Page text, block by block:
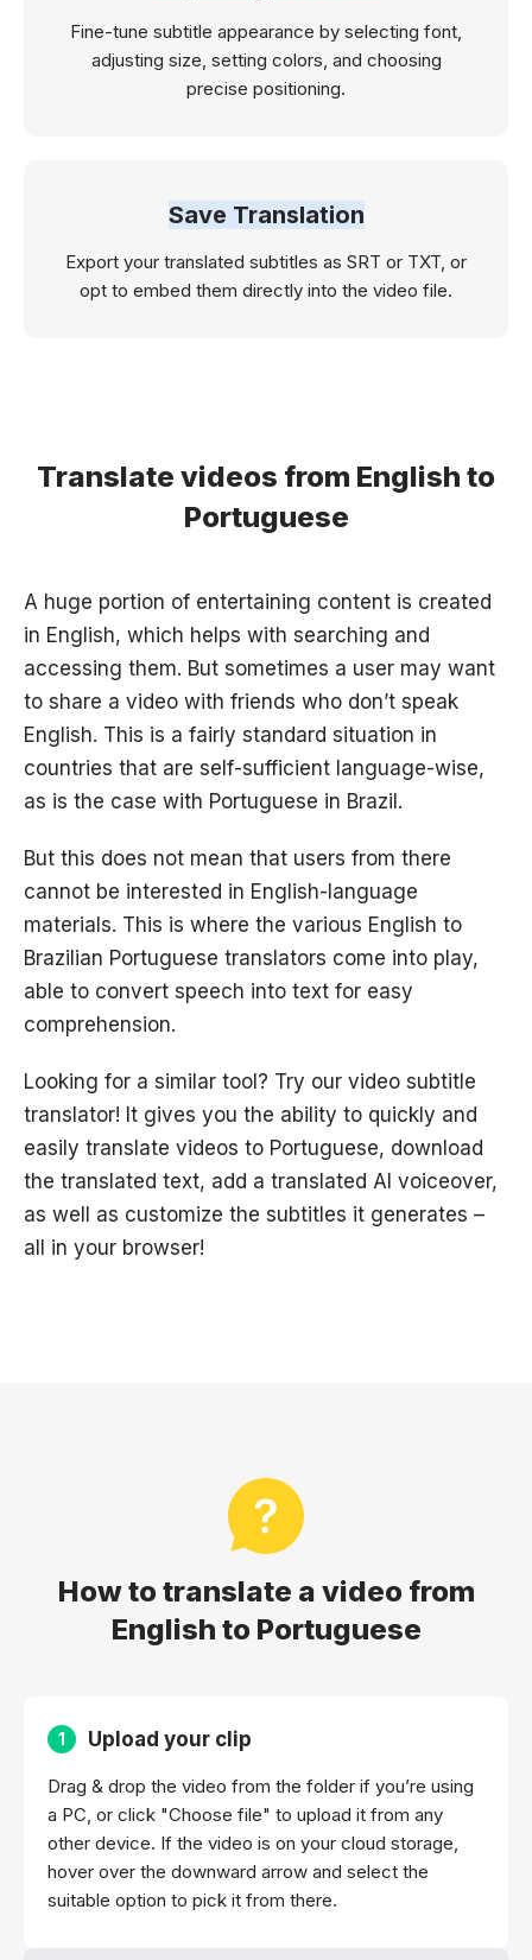
Fine-tune subtitle appearance by selecting font,
adjusting size, setting colors, and choosing
precise positioning.
Save Translation
Export your translated subtitles as SRT or TXT, or
opt to embed them directly into the video file.
Translate videos from English to
Portuguese
A huge portion of entertaining content is created
in English, which helps with searching and
accessing them. But sometimes a user may want
to share a video with friends who don’t speak
English. This is a fairly standard situation in
countries that are self-sufficient language-wise,
as is the case with Portuguese in Brazil.
But this does not mean that users from there
cannot be interested in English-language
materials. This is where the various English to
Brazilian Portuguese translators come into play,
able to convert speech into text for easy
comprehension.
Looking for a similar tool? Try our video subtitle
translator! It gives you the ability to quickly and
easily translate videos to Portuguese, download
the translated text, add a translated AI voiceover,
as well as customize the subtitles it generates –
all in your browser!
How to translate a video from
English to Portuguese
1 Upload your clip
Drag & drop the video from the folder if you’re using
a PC, or click "Choose file" to upload it from any
other device. If the video is on your cloud storage,
hover over the downward arrow and select the
suitable option to pick it from there.